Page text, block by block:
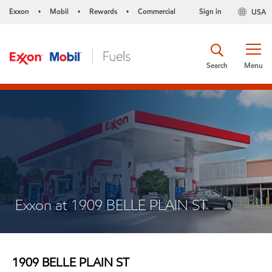
Exxon • Mobil • Rewards • Commercial USA
Sign in
Menu
Search
Exxon at 1909 BELLE PLAIN ST
1909 BELLE PLAIN ST